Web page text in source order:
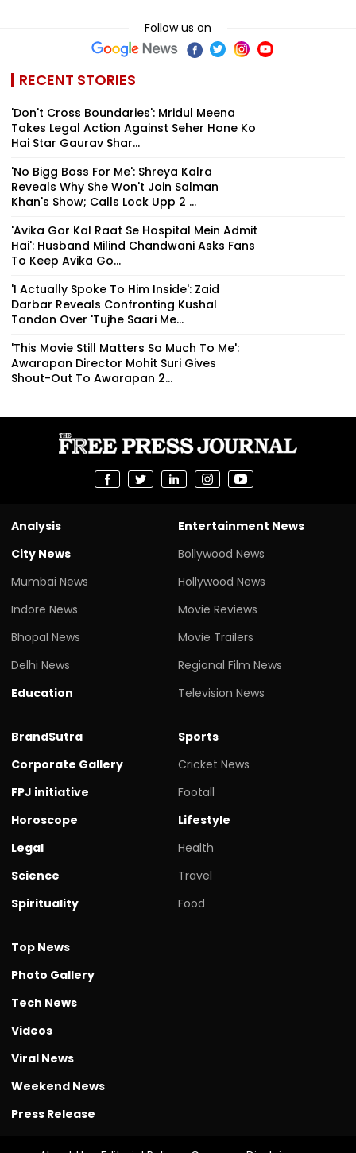
Follow us on
RECENT STORIES
'Don't Cross Boundaries': Mridul Meena
Takes Legal Action Against Seher Hone Ko
Hai Star Gaurav Shar...
'No Bigg Boss For Me': Shreya Kalra
Reveals Why She Won't Join Salman
Khan's Show; Calls Lock Upp 2 ...
'Avika Gor Kal Raat Se Hospital Mein Admit
Hai': Husband Milind Chandwani Asks Fans
To Keep Avika Go...
'I Actually Spoke To Him Inside': Zaid
Darbar Reveals Confronting Kushal
Tandon Over 'Tujhe Saari Me...
'This Movie Still Matters So Much To Me':
Awarapan Director Mohit Suri Gives
Shout-Out To Awarapan 2...
Analysis
City News
Mumbai News
Indore News
Bhopal News
Delhi News
Education
Entertainment News
Bollywood News
Hollywood News
Movie Reviews
Movie Trailers
Regional Film News
Television News
BrandSutra
Corporate Gallery
FPJ initiative
Horoscope
Legal
Science
Spirituality
Sports
Cricket News
Footall
Lifestyle
Health
Travel
Food
Top News
Photo Gallery
Tech News
Videos
Viral News
Weekend News
Press Release